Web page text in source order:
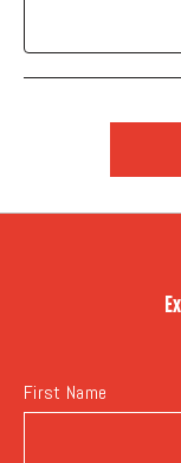
First Name